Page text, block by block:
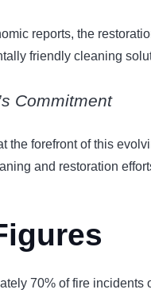
reports, the
friendly cleaning
Commitment
the forefront of this
and restoration
70% of fire